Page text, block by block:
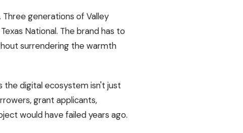
generations of Valley
National. The brand has to
surrendering the warmth
the digital ecosystem isn't just
grant applicants,
would have failed years ago.